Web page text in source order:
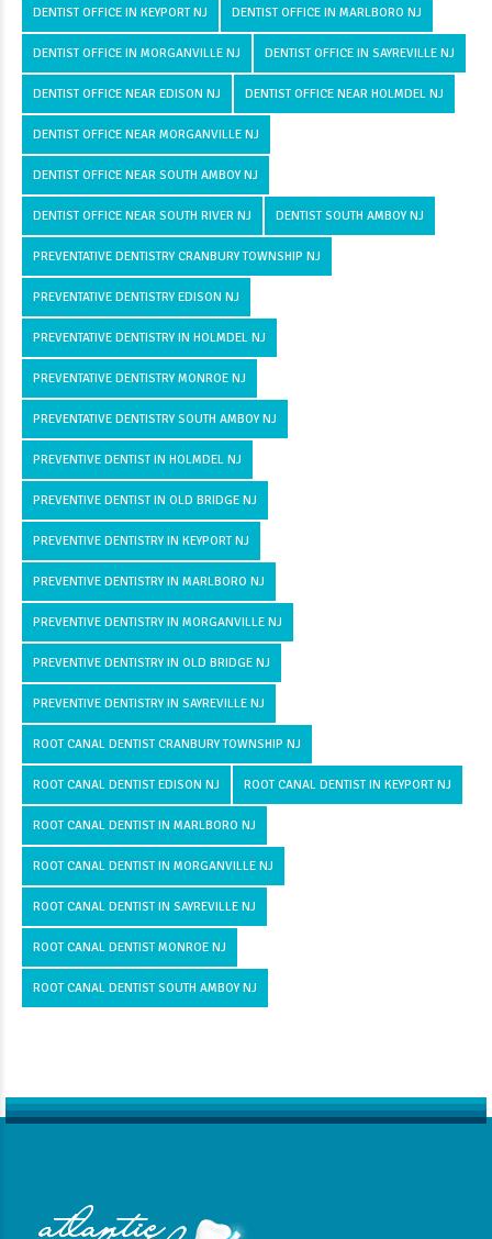
DENTIST OFFICE IN KEYPORT NJ DENTIST OFFICE IN MARLBORO NJ
DENTIST OFFICE IN MORGANVILLE NJ DENTIST OFFICE IN SAYREVILLE NJ
DENTIST OFFICE NEAR EDISON NJ DENTIST OFFICE NEAR HOLMDEL NJ
DENTIST OFFICE NEAR MORGANVILLE NJ
DENTIST OFFICE NEAR SOUTH AMBOY NJ
DENTIST OFFICE NEAR SOUTH RIVER NJ DENTIST SOUTH AMBOY NJ
PREVENTATIVE DENTISTRY CRANBURY TOWNSHIP NJ
PREVENTATIVE DENTISTRY EDISON NJ
PREVENTATIVE DENTISTRY IN HOLMDEL NJ
PREVENTATIVE DENTISTRY MONROE NJ
PREVENTATIVE DENTISTRY SOUTH AMBOY NJ
PREVENTIVE DENTIST IN HOLMDEL NJ
PREVENTIVE DENTIST IN OLD BRIDGE NJ
PREVENTIVE DENTISTRY IN KEYPORT NJ
PREVENTIVE DENTISTRY IN MARLBORO NJ
PREVENTIVE DENTISTRY IN MORGANVILLE NJ
PREVENTIVE DENTISTRY IN OLD BRIDGE NJ
PREVENTIVE DENTISTRY IN SAYREVILLE NJ
ROOT CANAL DENTIST CRANBURY TOWNSHIP NJ
ROOT CANAL DENTIST EDISON NJ ROOT CANAL DENTIST IN KEYPORT NJ
ROOT CANAL DENTIST IN MARLBORO NJ
ROOT CANAL DENTIST IN MORGANVILLE NJ
ROOT CANAL DENTIST IN SAYREVILLE NJ
ROOT CANAL DENTIST MONROE NJ
ROOT CANAL DENTIST SOUTH AMBOY NJ